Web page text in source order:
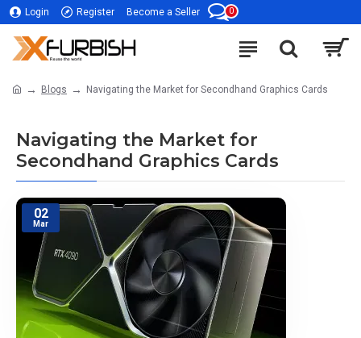
Login Register Become a Seller 0
Blogs Navigating the Market for Secondhand Graphics Cards
Navigating the Market for
Secondhand Graphics Cards
02
Mar